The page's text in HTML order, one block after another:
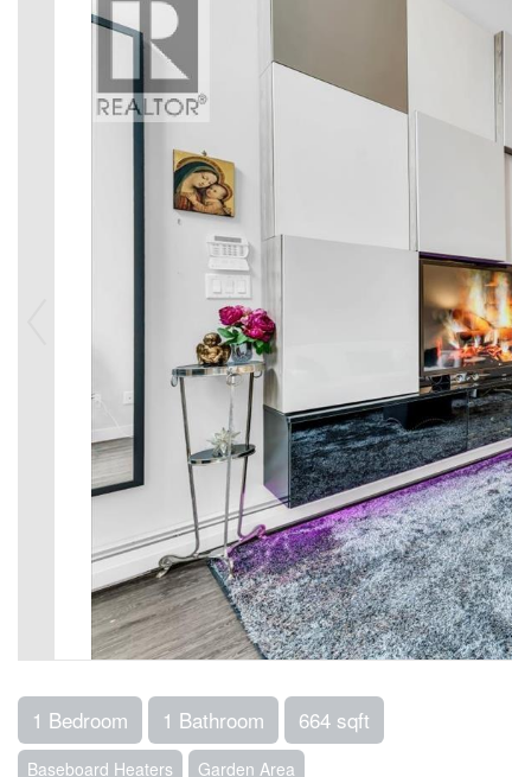
1 Bedroom 1 Bathroom 664 sqft
Baseboard Heaters Garden Area